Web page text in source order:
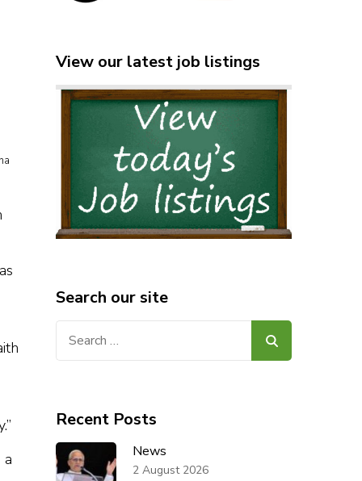
a
View our latest job listings
Search our site
Recent Posts
News
2 August 2026